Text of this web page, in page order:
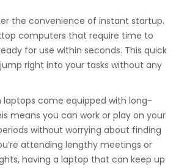
the convenience of instant startup.
computers that require time to
for use within seconds. This quick
right into your tasks without any
laptops come equipped with long-
means you can work or play on your
without worrying about finding
attending lengthy meetings or
having a laptop that can keep up